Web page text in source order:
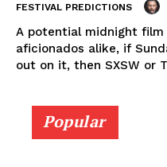
FESTIVAL PREDICTIONS
A potential midnight
aficionados alike, if
out on it, then SXSW or
Popular